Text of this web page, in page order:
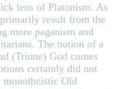
lens of Platonism. As
result from the
more paganism and
The notion of a
(Triune) God comes
certainly did not
monotheistic Old